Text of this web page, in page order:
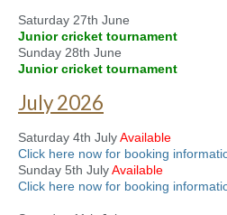
Saturday 27th June
Junior cricket tournament
Sunday 28th June
Junior cricket tournament
July 2026
Saturday 4th JulyAvailable
Click here now for booking
Sunday 5th JulyAvailable
Click here now for booking